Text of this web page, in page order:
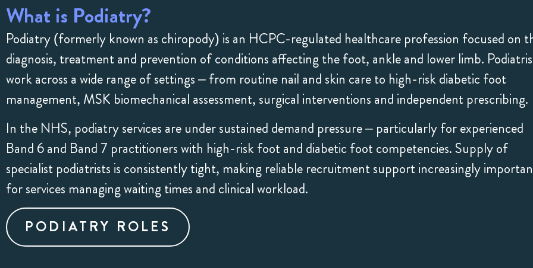
What is Podiatry?
Podiatry (formerly known as chiropody) is an HCPC-regulated healthcare profession focused on
diagnosis, treatment and prevention of conditions affecting the foot, ankle and lower limb.
work across a wide range of settings – from routine nail and skin care to high-risk diabetic foot
management, MSK biomechanical assessment, surgical interventions and independent prescribing.
In the NHS, podiatry services are under sustained demand pressure – particularly for experienced
Band 6 and Band 7 practitioners with high-risk foot and diabetic foot competencies. Supply of
specialist podiatrists is consistently tight, making reliable recruitment support increasingly
for services managing waiting times and clinical workload.
PODIATRY ROLES
for a locum job.
job. Would
recommend!